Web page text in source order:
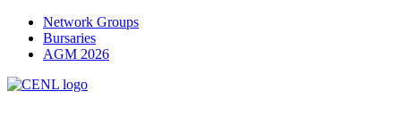
Network Groups
Bursaries
AGM 2026